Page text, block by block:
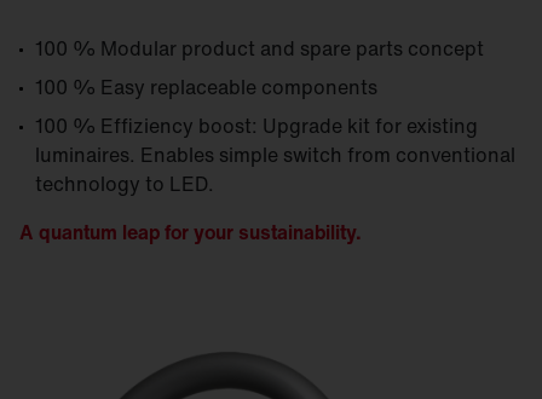
100 % Modular product and spare parts concept
100 % Easy replaceable components
100 % Effiziency boost: Upgrade kit for existing
luminaires. Enables simple switch from conventional
technology to LED.
A quantum leap for your sustainability.